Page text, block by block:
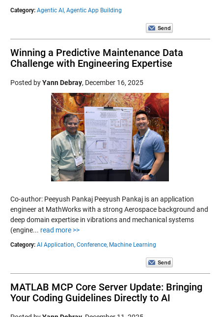
Category: Agentic AI, Agentic App Building
Winning a Predictive Maintenance Data
Challenge with Engineering Expertise
Posted byYann Debray, December 16, 2025
Co-author: Peeyush Pankaj Peeyush Pankaj is an application
engineer at MathWorks with a strong Aerospace background and
deep domain expertise in vibrations and mechanical systems
(engine... read more >>
Category: AI Application, Conference, Machine Learning
MATLAB MCP Core Server Update: Bringing
Your Coding Guidelines Directly to AI